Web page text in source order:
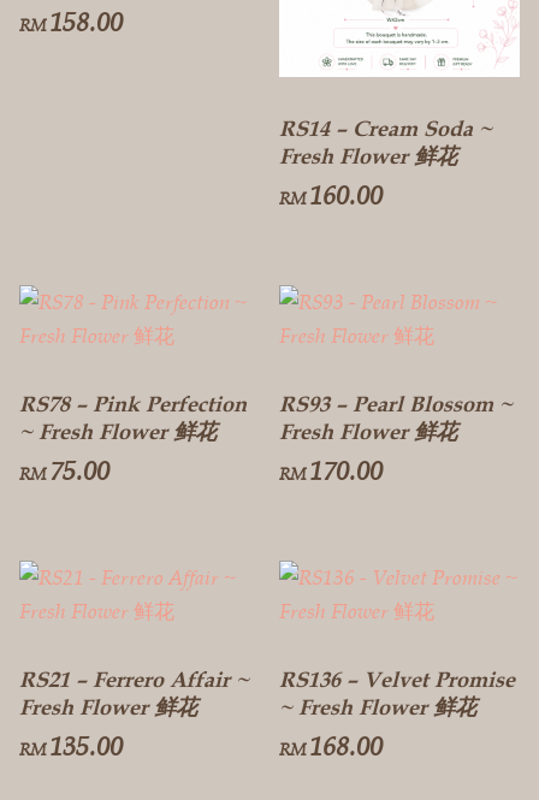
RM 158.00
RS14 – Cream Soda ~
Fresh Flower 鲜花
RM160.00
RS78 – Pink Perfection
~ Fresh Flower 鲜花
RM 75.00
RS93 – Pearl Blossom ~
Fresh Flower 鲜花
RM170.00
RS21 – Ferrero Affair ~
Fresh Flower 鲜花
RM 135.00
RS136 – Velvet Promise
~ Fresh Flower 鲜花
RM168.00